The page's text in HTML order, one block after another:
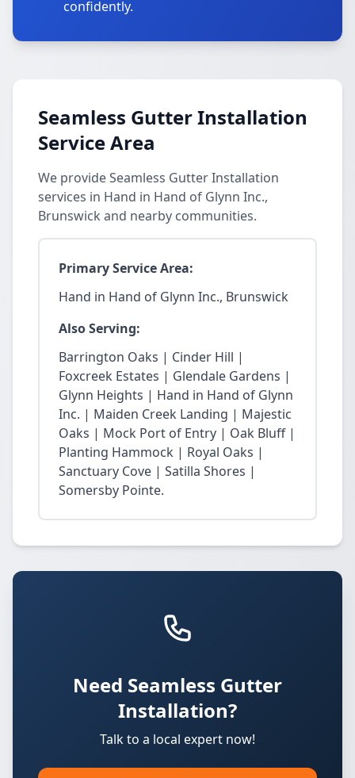
confidently.
Seamless Gutter Installation
Service Area
We provide Seamless Gutter Installation
services in Hand in Hand of Glynn Inc.,
Brunswick and nearby communities.
Primary Service Area:
Hand in Hand of Glynn Inc., Brunswick
Also Serving:
Barrington Oaks | Cinder Hill |
Foxcreek Estates | Glendale Gardens |
Glynn Heights | Hand in Hand of Glynn
Inc. | Maiden Creek Landing | Majestic
Oaks | Mock Port of Entry | Oak Bluff |
Planting Hammock | Royal Oaks |
Sanctuary Cove | Satilla Shores |
Somersby Pointe.
Need Seamless Gutter
Installation?
Talk to a local expert now!